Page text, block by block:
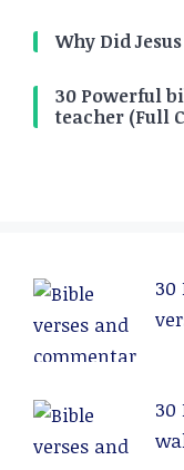
Why Did
30 Powerful
teacher (Full
30
30